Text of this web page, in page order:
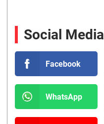
Social Media
Facebook
WhatsApp